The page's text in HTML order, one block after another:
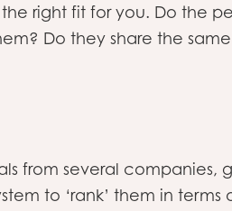
right fit for you. Do the
Do they share the
from several
to ‘rank’ them in